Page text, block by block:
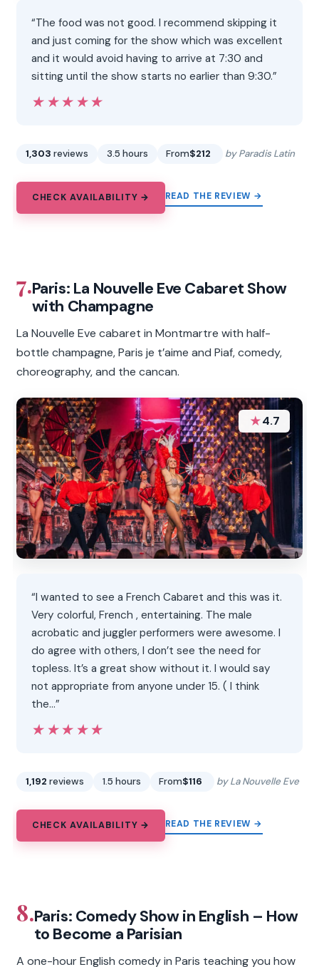
“The food was not good. I recommend skipping it
and just coming for the show which was excellent
and it would avoid having to arrive at 7:30 and
sitting until the show starts no earlier than 9:30.”
★★★★★
★★★★★
1,303 reviews 3.5 hours From$212 by Paradis Latin
CHECK AVAILABILITY → READ THE REVIEW →
7.Paris: La Nouvelle Eve Cabaret Show
with Champagne
La Nouvelle Eve cabaret in Montmartre with half-
bottle champagne, Paris je t’aime and Piaf, comedy,
choreography, and the cancan.
★4.7
“I wanted to see a French Cabaret and this was it.
Very colorful, French , entertaining. The male
acrobatic and juggler performers were awesome. I
do agree with others, I don’t see the need for
topless. It’s a great show without it. I would say
not appropriate from anyone under 15. ( I think
the…”
★★★★★
★★★★★
1,192 reviews 1.5 hours From$116 by La Nouvelle Eve
CHECK AVAILABILITY → READ THE REVIEW →
8.Paris: Comedy Show in English – How
to Become a Parisian
A one-hour English comedy in Paris teaching you how